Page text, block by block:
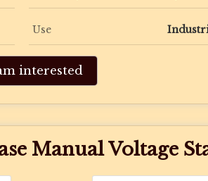
Use
interested
Manual Voltage